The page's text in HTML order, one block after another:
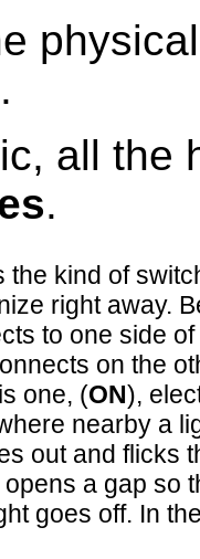
all the
.
the kind of
right away.
to one side
on the
one, (ON),
nearby a
out and flicks
a gap so
goes off. In